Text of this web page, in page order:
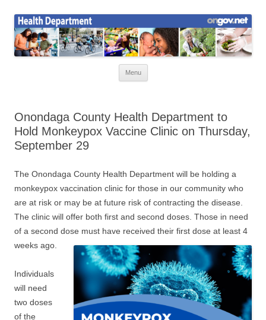
content
Health News
Onondaga County Health Department
Menu
Onondaga County Health Department to
Hold Monkeypox Vaccine Clinic on Thursday,
September 29
The Onondaga County Health Department will be holding a
monkeypox vaccination clinic for those in our community who
are at risk or may be at future risk of contracting the disease.
The clinic will offer both first and second doses. Those in need
of a second dose must have received their first dose at least 4
weeks ago.
Individuals
will need
two doses
of the